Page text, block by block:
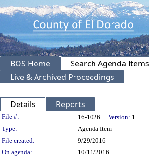
BOS Home Search Agenda Items
Live & Archived Proceedings
Details Reports
Legislation Details
File #: 16-1026 Version: 1
Type:
Agenda Item
File created:
9/29/2016
On agenda:
10/11/2016